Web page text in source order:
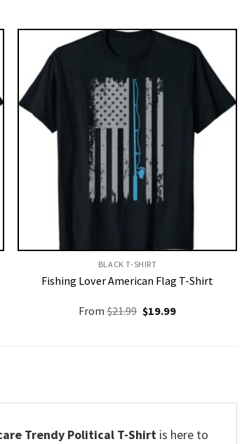
BLACK T-SHIRT
Fishing Lover American Flag T-Shirt
From$21.99 Original
price
$19.99Current
Trendy Political T-Shirt is here to